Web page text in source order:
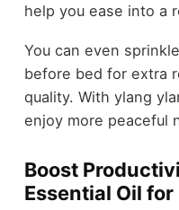
help you ease into a
You can even
before bed for extra
quality. With ylang
enjoy more peaceful
Boost
Essential Oil for